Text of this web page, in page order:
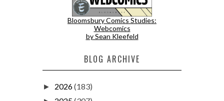
Bloomsbury Comics Studies:
Webcomics
by Sean Kleefeld
BLOG ARCHIVE
► 2026(183)